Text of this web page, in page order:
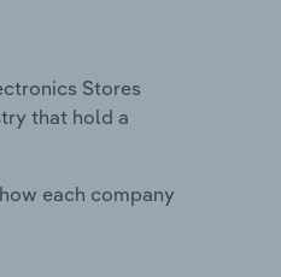
Stores
that hold a
each company